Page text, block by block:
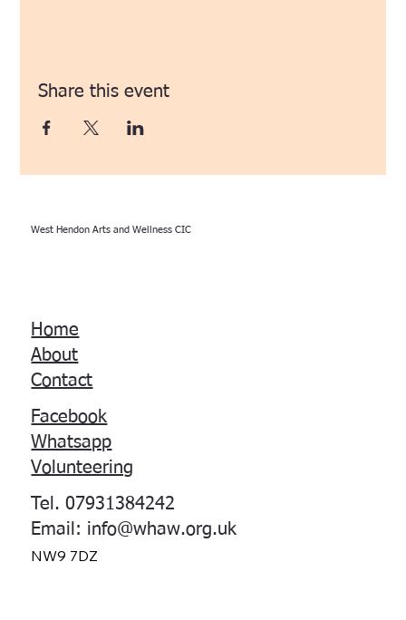
West Hendon Arts and Wellness CIC
Tel. 07931384242
Email: info@whaw.org.uk
NW9 7DZ
Home
About
Contact
Facebook
Whatsapp
Volunteering
Share this event